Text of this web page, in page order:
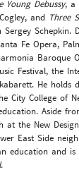
Young Debussy, a
and Three
Schepkin.
Fe Opera,
Baroque
Festival, the
He holds
City College of
Aside
at the New
East Side
education and
.